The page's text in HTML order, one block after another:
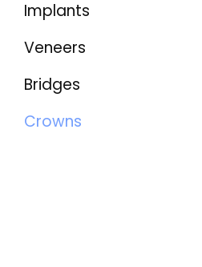
Implants
Veneers
Bridges
Crowns